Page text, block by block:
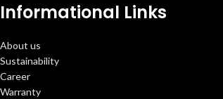
Informational Links
About us
Sustainability
Career
Warranty